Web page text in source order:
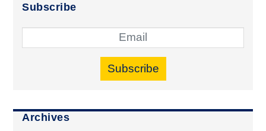
Subscribe
Subscribe
Archives